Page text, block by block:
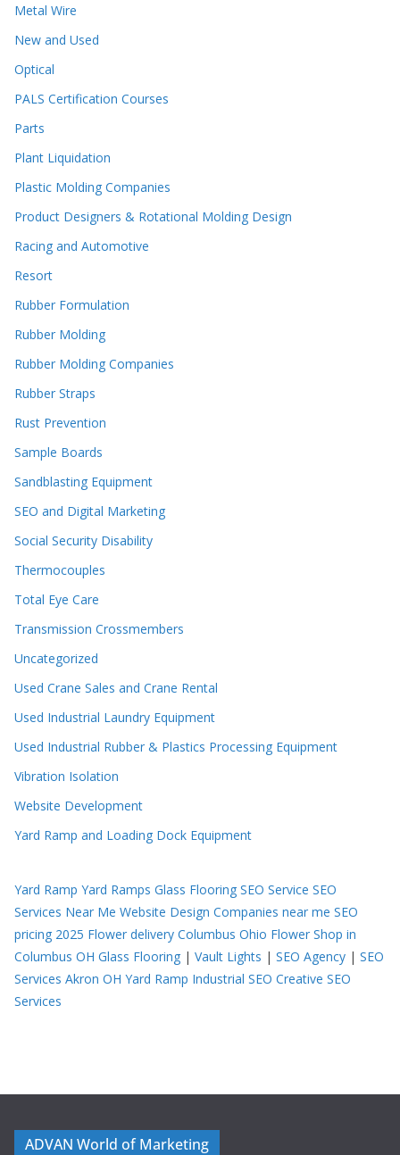
Metal Wire
New and Used
Optical
PALS Certification Courses
Parts
Plant Liquidation
Plastic Molding Companies
Product Designers & Rotational Molding Design
Racing and Automotive
Resort
Rubber Formulation
Rubber Molding
Rubber Molding Companies
Rubber Straps
Rust Prevention
Sample Boards
Sandblasting Equipment
SEO and Digital Marketing
Social Security Disability
Thermocouples
Total Eye Care
Transmission Crossmembers
Uncategorized
Used Crane Sales and Crane Rental
Used Industrial Laundry Equipment
Used Industrial Rubber & Plastics Processing Equipment
Vibration Isolation
Website Development
Yard Ramp and Loading Dock Equipment
Yard Ramp Yard Ramps Glass Flooring SEO Service SEO
Services Near Me Website Design Companies near me SEO
pricing 2025 Flower delivery Columbus Ohio Flower Shop in
Columbus OH Glass Flooring | Vault Lights | SEO Agency | SEO
Services Akron OH Yard Ramp Industrial SEO Creative SEO
Services
ADVAN World of Marketing